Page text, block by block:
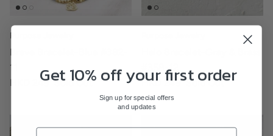
Purpose Jewelry
Brave Bracelet-Blue #382-
11
HKD 249 Sold Out
#358-12
HKD 249 Sold Out
Get 10% off your first order
Sign up for special offers
and updates